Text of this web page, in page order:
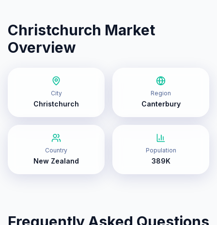
Christchurch Market
Overview
City
Christchurch
Region
Canterbury
Country
New Zealand
Population
389K